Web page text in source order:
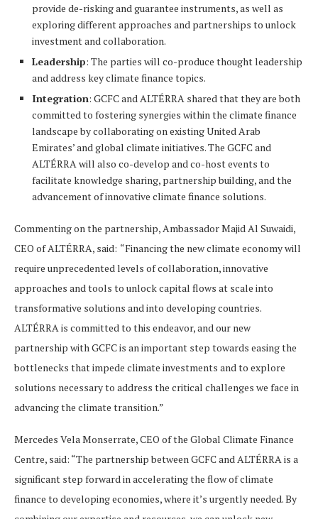
provide de-risking and guarantee instruments, as well as
exploring different approaches and partnerships to unlock
investment and collaboration.
Leadership: The parties will co-produce thought leadership
and address key climate finance topics.
Integration: GCFC and ALTÉRRA shared that they are both
committed to fostering synergies within the climate finance
landscape by collaborating on existing United Arab
Emirates’ and global climate initiatives. The GCFC and
ALTÉRRA will also co-develop and co-host events to
facilitate knowledge sharing, partnership building, and the
advancement of innovative climate finance solutions.
Commenting on the partnership, Ambassador Majid Al Suwaidi,
CEO of ALTÉRRA, said: “Financing the new climate economy will
require unprecedented levels of collaboration, innovative
approaches and tools to unlock capital flows at scale into
transformative solutions and into developing countries.
ALTÉRRA is committed to this endeavor, and our new
partnership with GCFC is an important step towards easing the
bottlenecks that impede climate investments and to explore
solutions necessary to address the critical challenges we face in
advancing the climate transition.”
Mercedes Vela Monserrate, CEO of the Global Climate Finance
Centre, said: “The partnership between GCFC and ALTÉRRA is a
significant step forward in accelerating the flow of climate
finance to developing economies, where it’s urgently needed. By